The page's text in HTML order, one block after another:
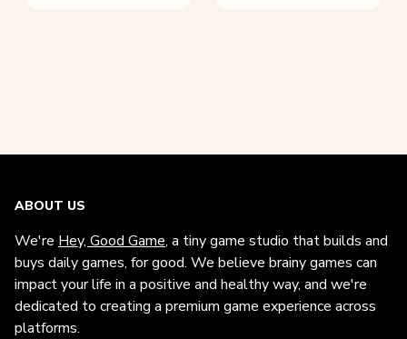
ABOUT US
We're Hey, Good Game, a tiny game studio that builds and
buys daily games, for good. We believe brainy games can
impact your life in a positive and healthy way, and we're
dedicated to creating a premium game experience across
platforms.